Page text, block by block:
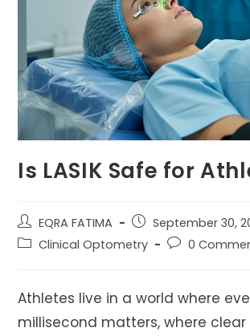
Is LASIK Safe for
Post
author:
EQRA FATIMA
Post
published:
September 30,
PostClinical Optometry
Post0
Athletes live in a world where
millisecond matters, where clear